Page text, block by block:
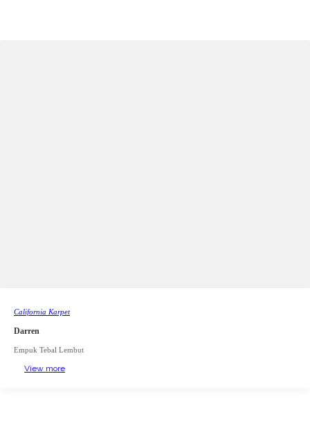
California Karpet
Darren
Empuk Tebal Lembut
View more